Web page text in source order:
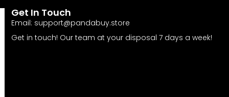
Get In Touch
Email: support@pandabuy.store
Get in touch! Our team at your disposal 7 days a week!